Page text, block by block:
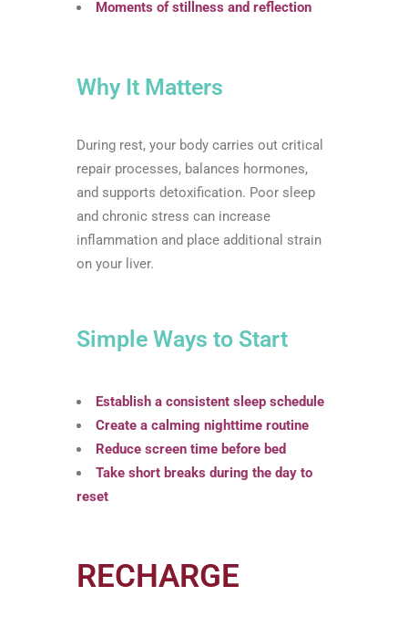
Moments of stillness and reflection
Why It Matters
During rest, your body carries out critical
repair processes, balances hormones,
and supports detoxification. Poor sleep
and chronic stress can increase
inflammation and place additional strain
on your liver.
Simple Ways to Start
Establish a consistent sleep schedule
Create a calming nighttime routine
Reduce screen time before bed
Take short breaks during the day to
reset
RECHARGE